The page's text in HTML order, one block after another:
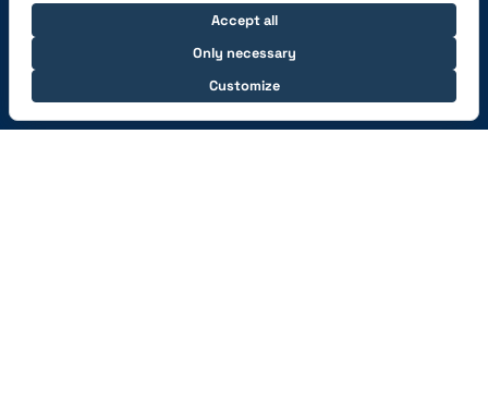
Only necessary
Customize
Accept all